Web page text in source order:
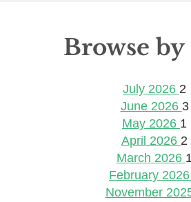
Browse by
July 2026 2
June 2026 3
May 2026 1
April 2026 2
March 2026
February 2026
November